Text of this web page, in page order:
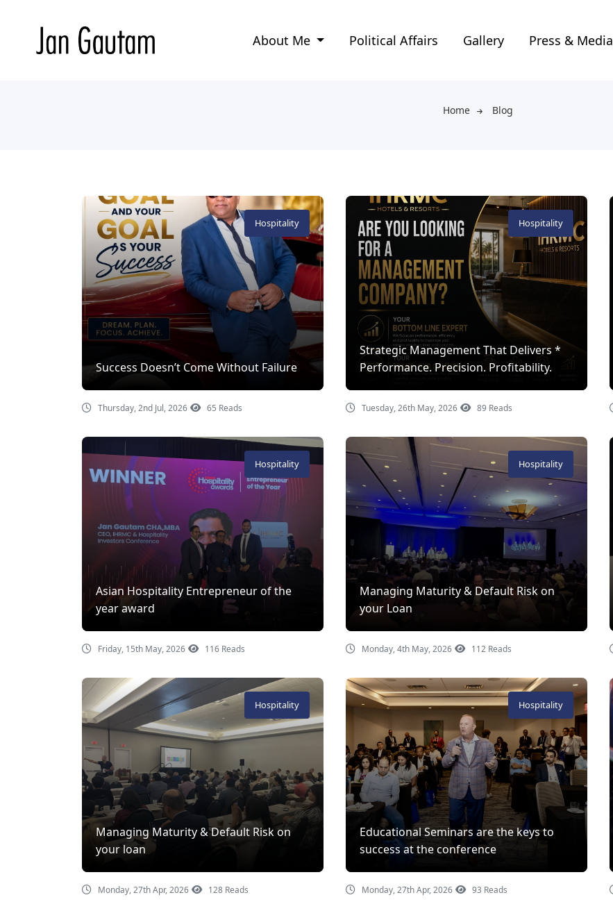
About Me Political Affairs Gallery Press & Media
Home Blog
Hospitality
Success Doesn’t Come Without Failure
Thursday, 2nd Jul, 2026 65 Reads
Hospitality
Strategic Management That Delivers *
Performance. Precision. Profitability.
Tuesday, 26th May, 2026 89 Reads
Hospitality
Asian Hospitality Entrepreneur of the
year award
Friday, 15th May, 2026 116 Reads
Hospitality
Managing Maturity & Default Risk on
your Loan
Monday, 4th May, 2026 112 Reads
Hospitality
Managing Maturity & Default Risk on
your loan
Monday, 27th Apr, 2026 128 Reads
Hospitality
Educational Seminars are the keys to
success at the conference
Monday, 27th Apr, 2026 93 Reads